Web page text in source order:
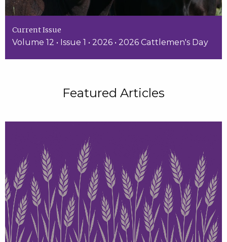
Current Issue
Volume 12 • Issue 1 • 2026 • 2026 Cattlemen's Day
Featured Articles